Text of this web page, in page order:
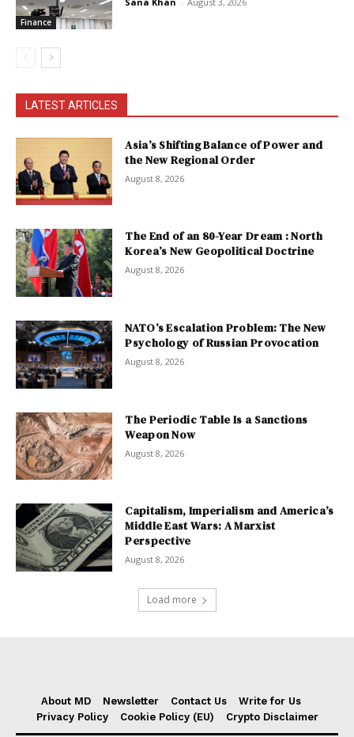
Finance
LATEST ARTICLES
Asia’s Shifting Balance of Power and
the New Regional Order
August 8, 2026
The End of an 80-Year Dream : North
Korea’s New Geopolitical Doctrine
August 8, 2026
NATO’s Escalation Problem: The New
Psychology of Russian Provocation
August 8, 2026
The Periodic Table Is a Sanctions
Weapon Now
August 8, 2026
Capitalism, Imperialism and America’s
Middle East Wars: A Marxist
Perspective
August 8, 2026
Load more
About MD Newsletter Contact Us
Write for Us
Privacy Policy
Cookie Policy (EU) Crypto Disclaimer